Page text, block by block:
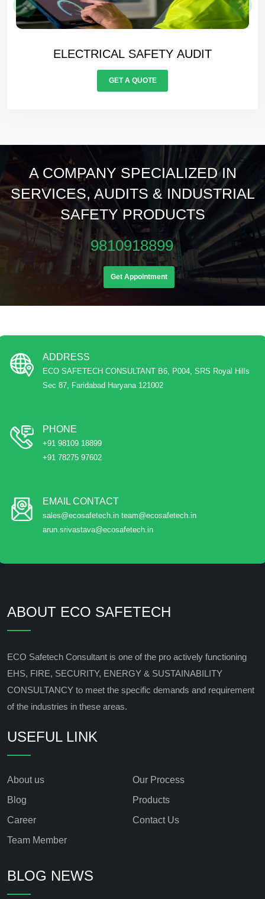
ELECTRICAL SAFETY AUDIT
GET A QUOTE
A COMPANY SPECIALIZED IN
SERVICES, AUDITS & INDUSTRIAL
SAFETY PRODUCTS
9810918899
Get Appointment
ADDRESS
ECO SAFETECH CONSULTANT B6, P004, SRS Royal Hills
Sec 87, Faridabad Haryana 121002
PHONE
+91 98109 18899
+91 78275 97602
EMAIL CONTACT
sales@ecosafetech.in team@ecosafetech.in
arun.srivastava@ecosafetech.in
ABOUT ECO SAFETECH
ECO Safetech Consultant is one of the pro actively functioning
EHS, FIRE, SECURITY, ENERGY & SUSTAINABILITY
CONSULTANCY to meet the specific demands and requirement
of the industries in these areas.
USEFUL LINK
About us
Our Process
Blog
Products
Career
Contact Us
Team Member
BLOG NEWS